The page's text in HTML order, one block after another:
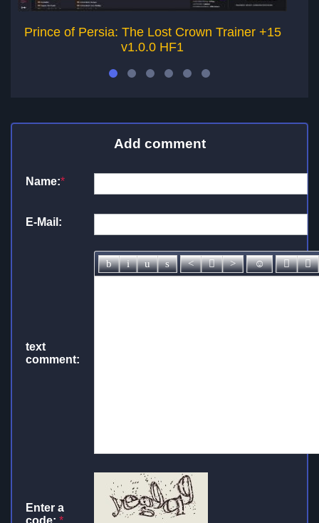
Prince of Persia: The Lost Crown Trainer +15
v1.0.0 HF1
Add comment
Name:*
E-Mail:
text
comment:
Enter a
code: *